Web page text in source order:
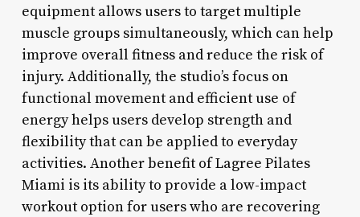
equipment allows users to target multiple
muscle groups simultaneously, which can help
improve overall fitness and reduce the risk of
injury. Additionally, the studio’s focus on
functional movement and efficient use of
energy helps users develop strength and
flexibility that can be applied to everyday
activities. Another benefit of Lagree Pilates
Miami is its ability to provide a low-impact
workout option for users who are recovering